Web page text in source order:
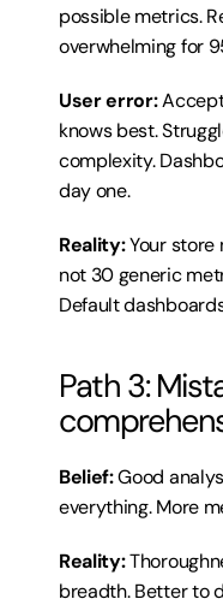
possible metrics.
overwhelming for
User error:
knows best.
complexity.
day one.
Reality: Your store
not 30 generic
Default
Path 3:
Belief: Good
everything. More
Reality:
breadth. Better to